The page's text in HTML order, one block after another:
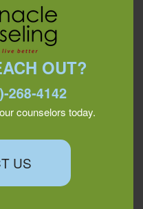
OUT?
counselors today.
US